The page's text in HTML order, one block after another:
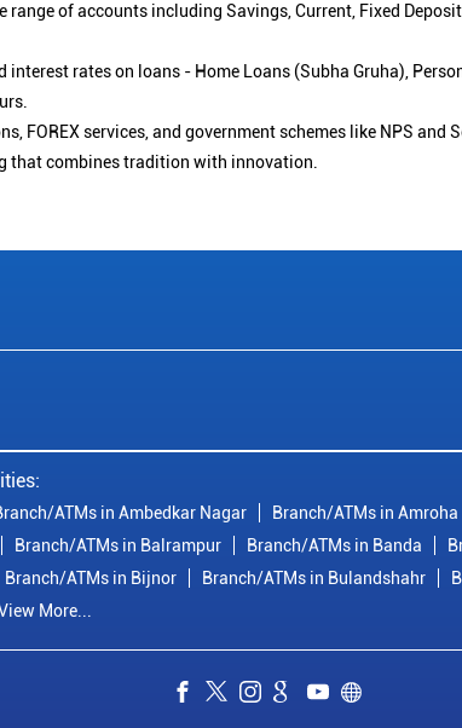
range of accounts including Savings, Current, Fixed
rates on loans - Home Loans (Subha Gruha),
FOREX services, and government schemes like NPS and
that combines tradition with innovation.
ATMs in Ambedkar Nagar Branch/ATMs in Amroha
Branch/ATMs in Balrampur Branch/ATMs in Banda
Branch/ATMs in Bijnor Branch/ATMs in Bulandshahr
More...